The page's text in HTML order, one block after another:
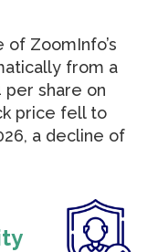
ZoomInfo’s
from a
share on
price fell to
a decline of